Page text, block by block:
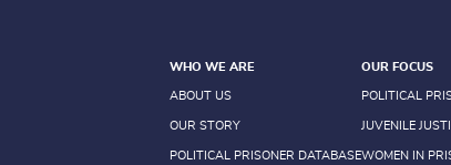
WHO WE ARE
ABOUT US
OUR STORY
POLITICAL PRISONER DATABASE
OUR FOCUS
POLITICAL
JUVENILE
WOMEN IN